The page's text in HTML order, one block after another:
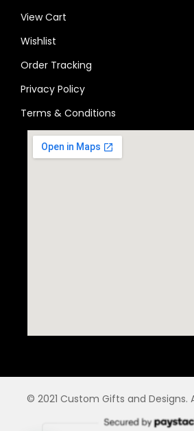
View Cart
Wishlist
Order Tracking
Privacy Policy
Terms & Conditions
© 2021 Custom Gifts and Designs.